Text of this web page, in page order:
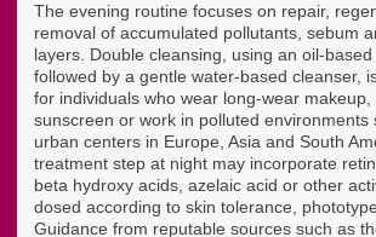
The evening routine focuses on repair,
removal of accumulated pollutants, sebum
layers. Double cleansing, using an oil-
followed by a gentle water-based cleanser,
for individuals who wear long-wear
sunscreen or work in polluted environments
urban centers in Europe, Asia and South
treatment step at night may incorporate
beta hydroxy acids, azelaic acid or other
dosed according to skin tolerance,
Guidance from reputable sources such as